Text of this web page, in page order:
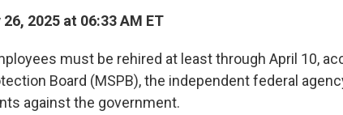
2025 at 06:33 AM ET
must be rehired at least through April 10,
Board (MSPB), the independent federal
against the government.